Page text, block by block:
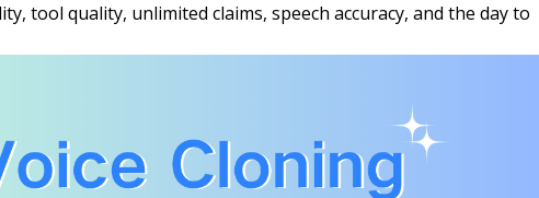
tool quality, unlimited claims, speech accuracy, and the day to